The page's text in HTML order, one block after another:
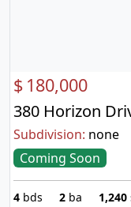
$ 180,000
380 Horizon
Subdivision: none
Coming Soon
4 bds 2 ba 1,240